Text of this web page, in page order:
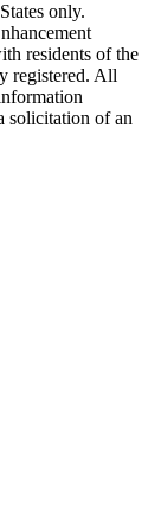
only.
residents of the
registered. All
solicitation of an